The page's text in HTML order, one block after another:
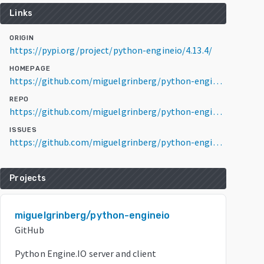
Links
ORIGIN
https://pypi.org/project/python-engineio/4.13.4/
HOMEPAGE
https://github.com/miguelgrinberg/python-engineio
REPO
https://github.com/miguelgrinberg/python-engineio
ISSUES
https://github.com/miguelgrinberg/python-engineio/issues
Projects
miguelgrinberg/python-engineio
GitHub
Python Engine.IO server and client